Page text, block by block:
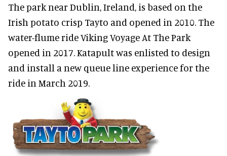
The park near Dublin, Ireland, is based on the
Irish potato crisp Tayto and opened in 2010. The
water-flume ride Viking Voyage At The Park
opened in 2017. Katapult was enlisted to design
and install a new queue line experience for the
ride in March 2019.